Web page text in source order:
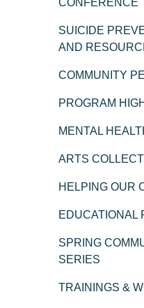
SUICIDE
AND
COMMUNITY
PROGRAM
MENTAL
ARTS
HELPING OUR
EDUCATIONAL
SPRING
SERIES
TRAININGS &